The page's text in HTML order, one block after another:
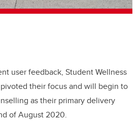
user feedback, Student Wellness
pivoted their focus and will begin to
as their primary delivery
of August 2020.